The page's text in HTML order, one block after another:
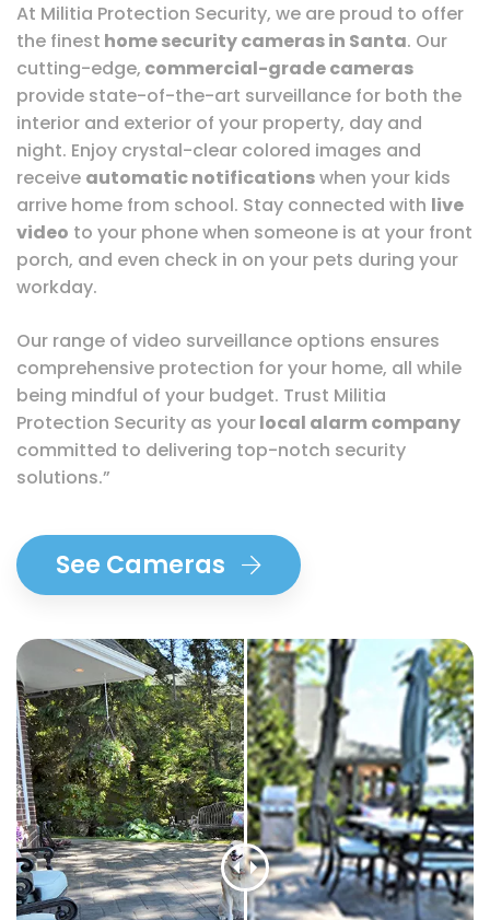
At Militia Protection Security, we are proud to offer
the finest home security cameras in Santa. Our
cutting-edge, commercial-grade cameras
provide state-of-the-art surveillance for both the
interior and exterior of your property, day and
night. Enjoy crystal-clear colored images and
receive automatic notificationswhen your kids
arrive home from school. Stay connected with live
video to your phone when someone is at your front
porch, and even check in on your pets during your
workday.
Our range of video surveillance options ensures
comprehensive protection for your home, all while
being mindful of your budget. Trust Militia
Protection Security as yourlocal alarm company
committed to delivering top-notch security
solutions.”
See Cameras